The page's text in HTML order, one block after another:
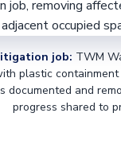
job: TWM
plastic
documented and
progress shared to